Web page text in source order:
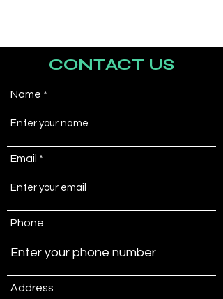
CONTACT US
Name
Email
Phone
Address